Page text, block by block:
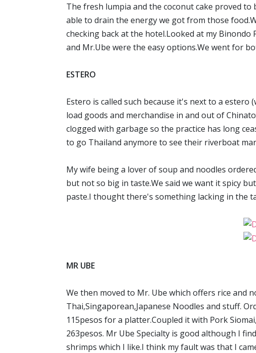
The fresh lumpia and the coconut cake proved
able to drain the energy we got from those
checking back at the hotel.Looked at my Binondo
and Mr.Ube were the easy options.We went for
ESTERO
Estero is called such because it's next to a
load goods and merchandise in and out of
clogged with garbage so the practice has long
to go Thailand anymore to see their riverboat
My wife being a lover of soup and noodles
but not so big in taste.We said we want it spicy
paste.I thought there's something lacking in the
MR UBE
We then moved to Mr. Ube which offers rice and
Thai,Singaporean,Japanese Noodles and stuff.
115pesos for a platter.Coupled it with Pork
263pesos. Mr Ube Specialty is good although I
shrimps which I like.I think my fault was that I